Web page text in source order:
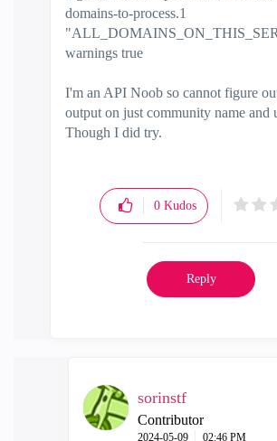
domains-to-process.1
warnings true
I'm an API Noob so cannot figure
output on just community name and
Though I did try.
0 Kudos
Reply
sorinstf
Contributor
‎2024-05-09 02:46 PM